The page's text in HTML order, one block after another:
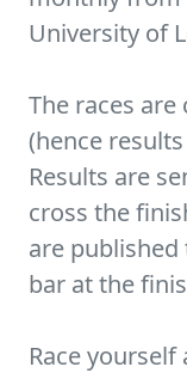
University of
The races
(hence
Results are
cross the
are published
bar at the
Race